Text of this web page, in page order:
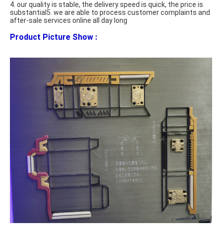
4. our quality is stable, the delivery speed is quick, the price is
substantial5. we are able to process customer complaints and
after-sale services online all day long
Product Picture Show :